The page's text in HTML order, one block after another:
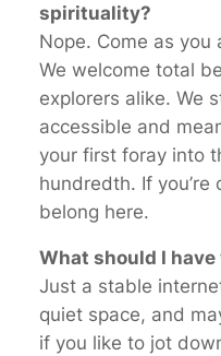
spirituality?
Nope. Come as you
We welcome total
explorers alike. We
accessible and
your first foray into
hundredth. If
belong here.
What should I have
Just a stable
quiet space, and
if you like to jot